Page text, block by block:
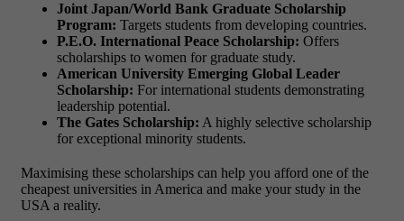
Joint Japan/World Bank Graduate Scholarship
Program: Targets students from developing countries.
P.E.O. International Peace Scholarship: Offers
scholarships to women for graduate study.
American University Emerging Global Leader
Scholarship: For international students demonstrating
leadership potential.
The Gates Scholarship: A highly selective scholarship
for exceptional minority students.
Maximising these scholarships can help you afford one of the
cheapest universities in America and make your study in the
USA a reality.